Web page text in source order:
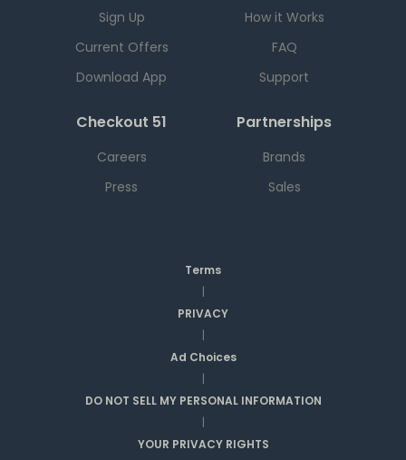
Sign Up
Current Offers
Download App
How it Works
FAQ
Support
Checkout 51
Careers
Press
Partnerships
Brands
Sales
Terms
|
PRIVACY
|
Ad Choices
|
DO NOT SELL MY PERSONAL INFORMATION
|
YOUR PRIVACY RIGHTS